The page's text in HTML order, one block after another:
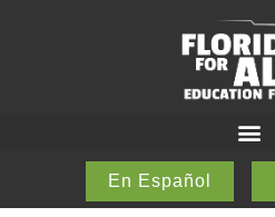
En Español